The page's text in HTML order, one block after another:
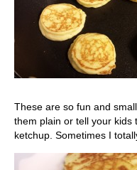
These are so fun and
them plain or tell your kids
ketchup. Sometimes I